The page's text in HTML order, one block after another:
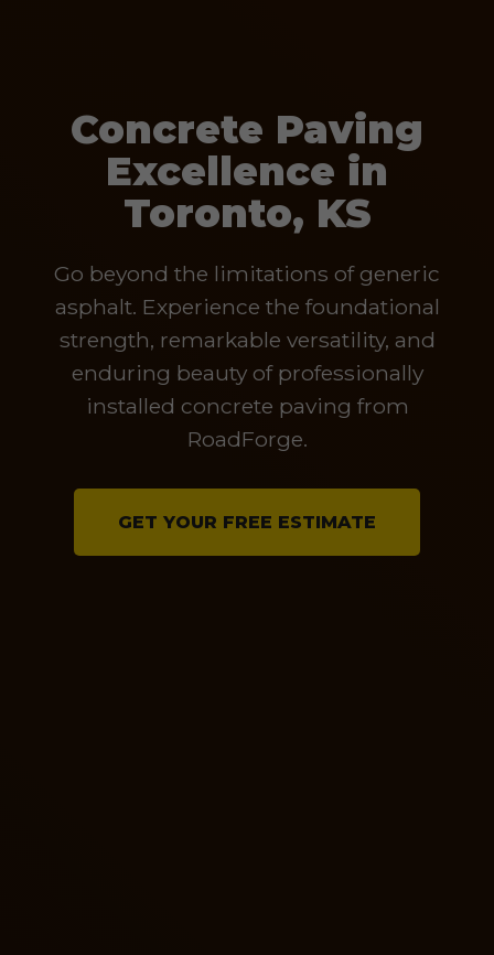
Concrete Paving
Excellence in
Toronto, KS
Go beyond the limitations of generic
asphalt. Experience the foundational
strength, remarkable versatility, and
enduring beauty of professionally
installed concrete paving from
RoadForge.
GET YOUR FREE ESTIMATE